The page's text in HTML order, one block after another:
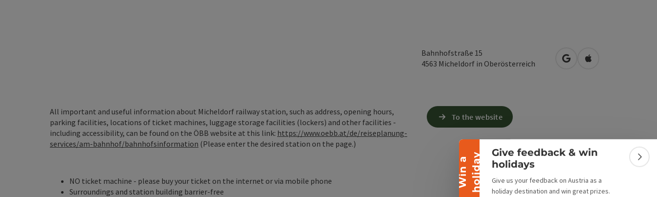
W
i
n
a
h
o
l
i
d
ay
Collapse banner
Give feedback & win
holidays
Give us your feedback on Austria as a
holiday destination and win great prizes.
Bahnhofstraße 15
4563 Micheldorf in Oberösterreich open in Google Maps
Open in Apple
All important and useful information about Micheldorf railway station, such as address, opening hours,
parking facilities, locations of ticket machines, luggage storage facilities (lockers) and other facilities -
including accessibility, can be found on the ÖBB website at this link: https://www.oebb.at/de/reiseplanung-
services/am-bahnhof/bahnhofsinformation (Please enter the desired station on the page.)
NO ticket machine - please buy your ticket on the internet or via mobile phone
Surroundings and station building barrier-free
To the website